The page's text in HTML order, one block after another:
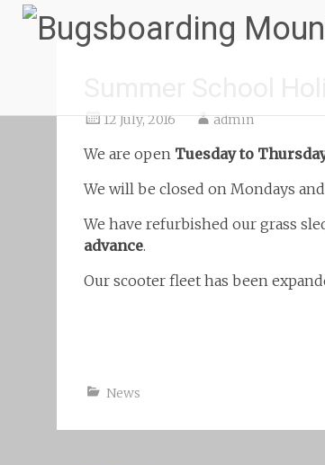
12 July, 2016 admin
We are open Tuesday to
We will be closed on Mondays
We have refurbished our grass
advance.
Our scooter fleet has been
News